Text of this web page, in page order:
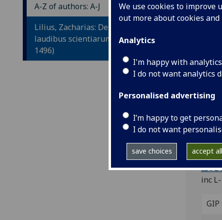
We use cookies to improve
out more about cookies
Analytics
I'm happy with
I do not want analytics
Personalised advertising
I’m happy to get
I do not want
save choices accept all
A-Z of authors: A-J
Lilius, Zacharias: De origine et
laudibus scientiarum (Florence:
1496)
4to.
ISTC
inc